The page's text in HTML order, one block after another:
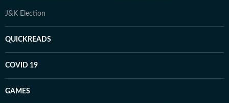
J&K Election
QUICKREADS
COVID 19
GAMES